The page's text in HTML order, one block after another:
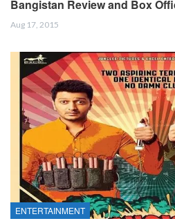
Bangistan Review and Box
Aug 17, 2015
ENTERTAINMENT